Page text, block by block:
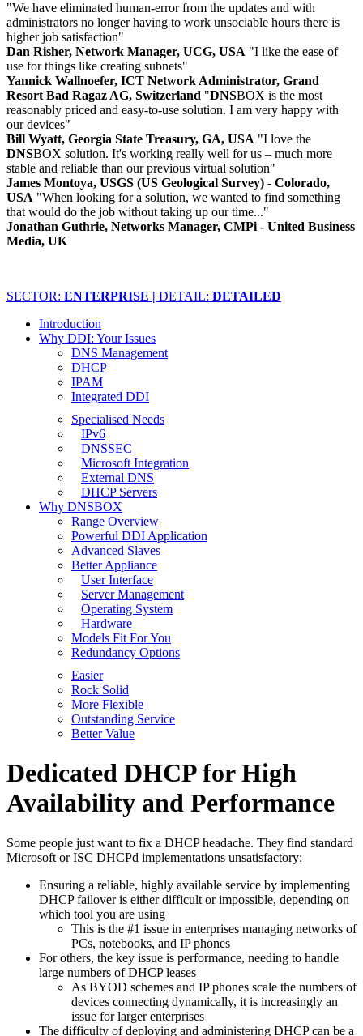
"We have eliminated human-error from the updates and with
administrators no longer having to work unsociable hours there is
higher job satisfaction"
Dan Risher, Network Manager, UCG, USA "I like the ease of
use for things like creating subnets"
Yannick Wallnoefer, ICT Network Administrator, Grand
Resort Bad Ragaz AG, Switzerland "DNSBOX is the most
reasonably priced and easy-to-use solution. I am very happy with
our devices"
Bill Wyatt, Georgia State Treasury, GA, USA "I love the
DNSBOX solution. It's working really well for us – much more
stable and reliable than our previous virtual solution"
James Montoya, USGS (US Geological Survey) - Colorado,
USA "When looking for a solution, we wanted to find something
that would do the job without taking up our time..."
Jonathan Guthrie, Networks Manager, CMPi - United Business
Media, UK
SECTOR: ENTERPRISE | DETAIL: DETAILED
Introduction
Why DDI: Your Issues
DNS Management
DHCP
IPAM
Integrated DDI
Specialised Needs
IPv6
DNSSEC
Microsoft Integration
External DNS
DHCP Servers
Why DNSBOX
Range Overview
Powerful DDI Application
Advanced Slaves
Better Appliance
User Interface
Server Management
Operating System
Hardware
Models Fit For You
Redundancy Options
Easier
Rock Solid
More Flexible
Outstanding Service
Better Value
Dedicated DHCP for High
Availability and Performance
Some people just want to fix a DHCP headache. They find standard
Microsoft or ISC DHCPd implementations unsatisfactory:
Ensuring a reliable, highly available service by implementing
DHCP failover is either difficult or impossible, depending on
which tool you are using
This is the #1 issue in enterprises managing networks of
PCs, notebooks, and IP phones
For others, the key issue is performance, needing to handle
large numbers of DHCP leases
As BYOD schemes and IP phones scale the numbers of
devices connecting dynamically, it is increasingly an
issue for larger enterprises
The difficulty of deploying and administering DHCP can be a